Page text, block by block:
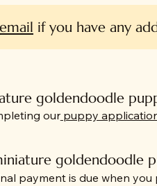
email if you have any
goldendoodle
ourpuppy
goldendoodle
payment is due when